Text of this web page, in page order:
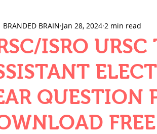
MECHANICS
QUANTITIES
BUILDING
ISRO
QUESTION
BRANDED BRAIN Jan 28, 2024 2 min read